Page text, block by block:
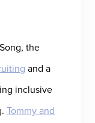
the
and a
inclusive
Tommy and